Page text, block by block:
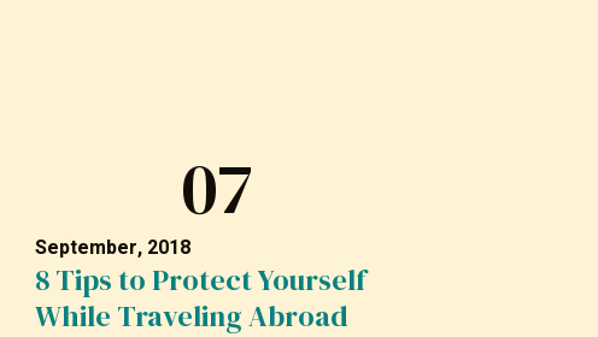
07
September, 2018
8 Tips to Protect Yourself
While Traveling Abroad